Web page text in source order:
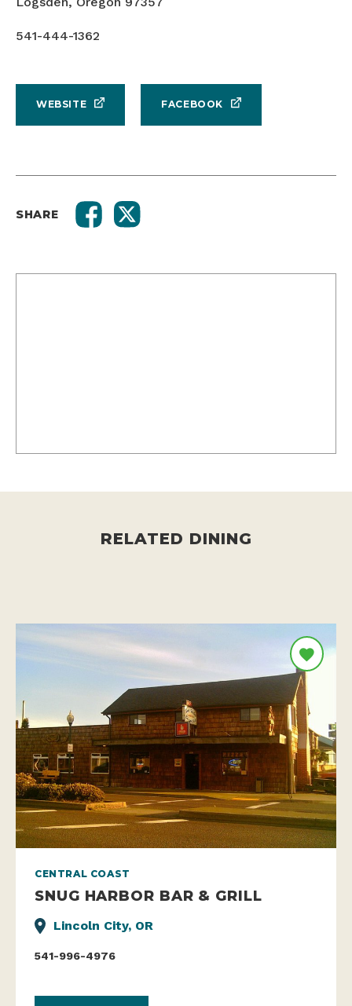
541-444-1362
WEBSITE FACEBOOK
SHARE
RELATED DINING
CENTRAL COAST
SNUG HARBOR BAR & GRILL
Lincoln City, OR
541-996-4976